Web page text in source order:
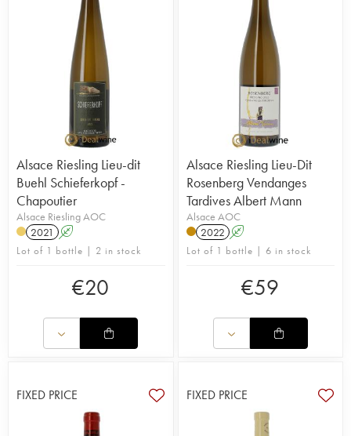
Alsace Riesling Lieu-dit
Buehl Schieferkopf -
Chapoutier
Alsace Riesling AOC
2021
A
Lot of 1 bottle | 2 in stock
€20
Alsace Riesling Lieu-Dit
Rosenberg Vendanges
Tardives Albert Mann
Alsace AOC
2022 A
Lot of 1 bottle | 6 in stock
€59
FIXED PRICE FIXED PRICE